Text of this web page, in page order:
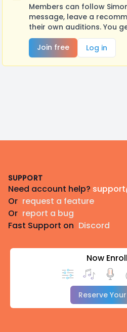
Members can follow
message, leave a
their own auditions. You
Join free
Log in
SUPPORT
Need account help?
Or request a feature
Or report a bug
Fast Support on Discord
Now
Reserve